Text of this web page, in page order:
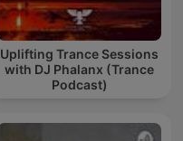
Uplifting Trance Sessions
with DJ Phalanx (Trance
Podcast)